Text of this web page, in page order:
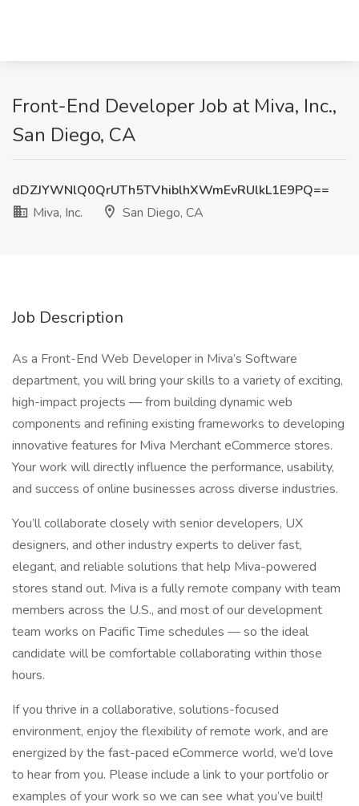
Front-End Developer Job at Miva, Inc.,
San Diego, CA
dDZJYWNlQ0QrUTh5TVhiblhXWmEvRUlkL1E9PQ==
Miva, Inc.
San Diego, CA
Job Description
As a Front-End Web Developer in Miva’s Software
department, you will bring your skills to a variety of exciting,
high-impact projects — from building dynamic web
components and refining existing frameworks to developing
innovative features for Miva Merchant eCommerce stores.
Your work will directly influence the performance, usability,
and success of online businesses across diverse industries.
You’ll collaborate closely with senior developers, UX
designers, and other industry experts to deliver fast,
elegant, and reliable solutions that help Miva-powered
stores stand out. Miva is a fully remote company with team
members across the U.S., and most of our development
team works on Pacific Time schedules — so the ideal
candidate will be comfortable collaborating within those
hours.
If you thrive in a collaborative, solutions-focused
environment, enjoy the flexibility of remote work, and are
energized by the fast-paced eCommerce world, we’d love
to hear from you. Please include a link to your portfolio or
examples of your work so we can see what you’ve built!